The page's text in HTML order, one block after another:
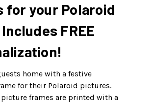
for your Polaroid
FREE
home with a festive
for their Polaroid pictures.
picture frames are printed with a